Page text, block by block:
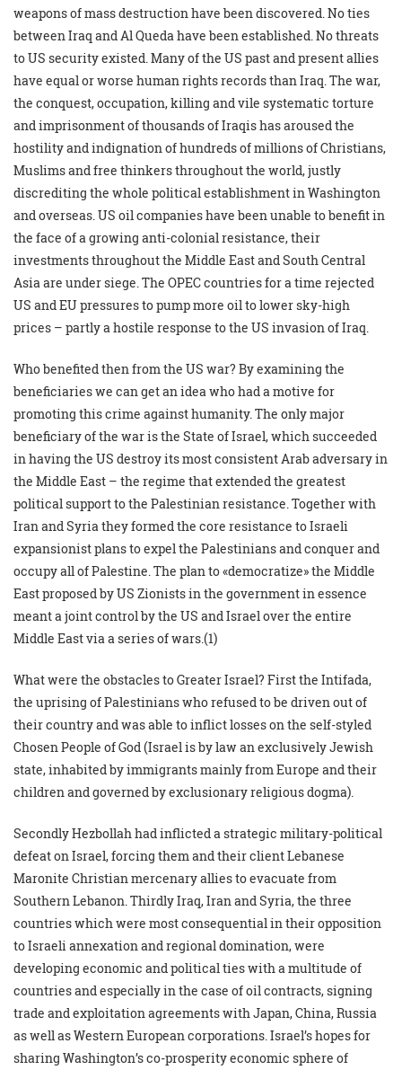
weapons of mass destruction have been discovered. No ties
between Iraq and Al Queda have been established. No threats
to US security existed. Many of the US past and present allies
have equal or worse human rights records than Iraq. The war,
the conquest, occupation, killing and vile systematic torture
and imprisonment of thousands of Iraqis has aroused the
hostility and indignation of hundreds of millions of Christians,
Muslims and free thinkers throughout the world, justly
discrediting the whole political establishment in Washington
and overseas. US oil companies have been unable to benefit in
the face of a growing anti-colonial resistance, their
investments throughout the Middle East and South Central
Asia are under siege. The OPEC countries for a time rejected
US and EU pressures to pump more oil to lower sky-high
prices – partly a hostile response to the US invasion of Iraq.
Who benefited then from the US war? By examining the
beneficiaries we can get an idea who had a motive for
promoting this crime against humanity. The only major
beneficiary of the war is the State of Israel, which succeeded
in having the US destroy its most consistent Arab adversary in
the Middle East – the regime that extended the greatest
political support to the Palestinian resistance. Together with
Iran and Syria they formed the core resistance to Israeli
expansionist plans to expel the Palestinians and conquer and
occupy all of Palestine. The plan to «democratize» the Middle
East proposed by US Zionists in the government in essence
meant a joint control by the US and Israel over the entire
Middle East via a series of wars.(1)
What were the obstacles to Greater Israel? First the Intifada,
the uprising of Palestinians who refused to be driven out of
their country and was able to inflict losses on the self-styled
Chosen People of God (Israel is by law an exclusively Jewish
state, inhabited by immigrants mainly from Europe and their
children and governed by exclusionary religious dogma).
Secondly Hezbollah had inflicted a strategic military-political
defeat on Israel, forcing them and their client Lebanese
Maronite Christian mercenary allies to evacuate from
Southern Lebanon. Thirdly Iraq, Iran and Syria, the three
countries which were most consequential in their opposition
to Israeli annexation and regional domination, were
developing economic and political ties with a multitude of
countries and especially in the case of oil contracts, signing
trade and exploitation agreements with Japan, China, Russia
as well as Western European corporations. Israel’s hopes for
sharing Washington’s co-prosperity economic sphere of